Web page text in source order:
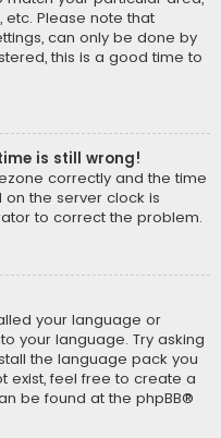
etc. Please note that
can only be done by
this is a good time to
is still wrong!
correctly and the time
on the server clock is
to correct the problem.
your language or
your language. Try asking
the language pack you
exist, feel free to create a
be found at the phpBB®